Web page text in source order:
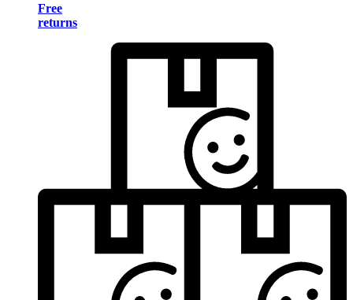
Free
returns